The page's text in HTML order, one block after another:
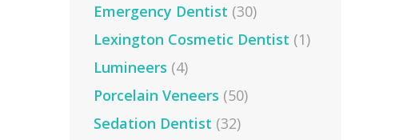
Emergency Dentist (30)
Lexington Cosmetic Dentist (1)
Lumineers (4)
Porcelain Veneers (50)
Sedation Dentist (32)